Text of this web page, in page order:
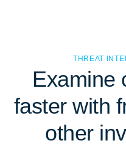
THREAT
Examine
faster with
other